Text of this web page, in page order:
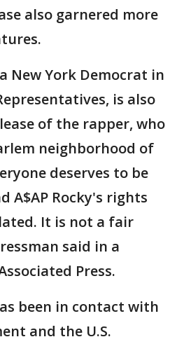
also garnered more
New York Democrat in
is also
of the rapper, who
neighborhood of
deserves to be
A$AP Rocky's rights
It is not a fair
said in a
Press.
been in contact with
and the U.S.